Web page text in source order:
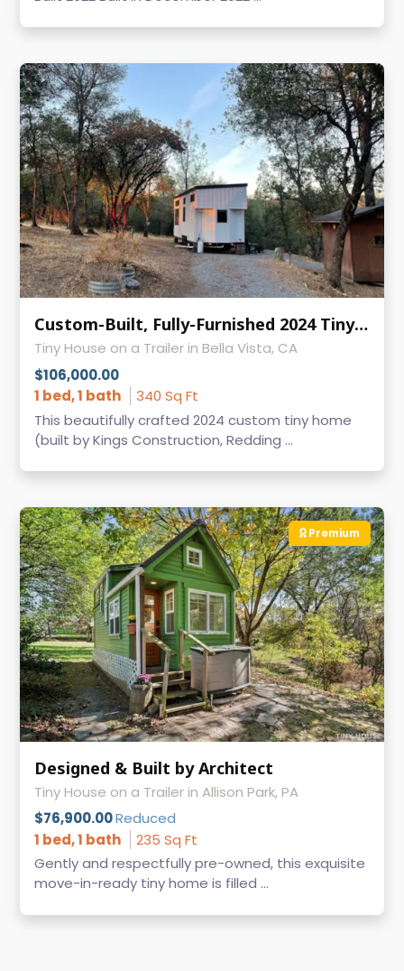
Custom-Built, Fully-Furnished 2024 Tiny Home: For Sale in Bella Vista, CA
Tiny House on a Trailer in Bella Vista, CA
$106,000.00
1 bed, 1 bath
340 Sq Ft
This beautifully crafted 2024 custom tiny home
(built by Kings Construction, Redding ...
Premium
Designed & Built by Architect
Tiny House on a Trailer in Allison Park, PA
$76,900.00Reduced
1 bed, 1 bath
235 Sq Ft
Gently and respectfully pre-owned, this exquisite
move-in-ready tiny home is filled ...